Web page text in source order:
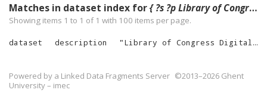
Matches in dataset index for{ ?s ?p Library of Congress Digital Catalog Records ?g. }
Showing items 1 to 1 of 1 with 100 items per page.
dataset description "Library of Congress Digital Catalog Records
Powered by a Linked Data Fragments Server ©2013–2026 Ghent
University – imec